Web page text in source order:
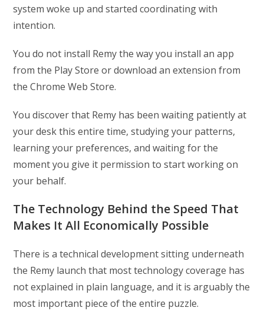
system woke up and started coordinating with
intention.
You do not install Remy the way you install an app
from the Play Store or download an extension from
the Chrome Web Store.
You discover that Remy has been waiting patiently at
your desk this entire time, studying your patterns,
learning your preferences, and waiting for the
moment you give it permission to start working on
your behalf.
The Technology Behind the Speed That
Makes It All Economically Possible
There is a technical development sitting underneath
the Remy launch that most technology coverage has
not explained in plain language, and it is arguably the
most important piece of the entire puzzle.